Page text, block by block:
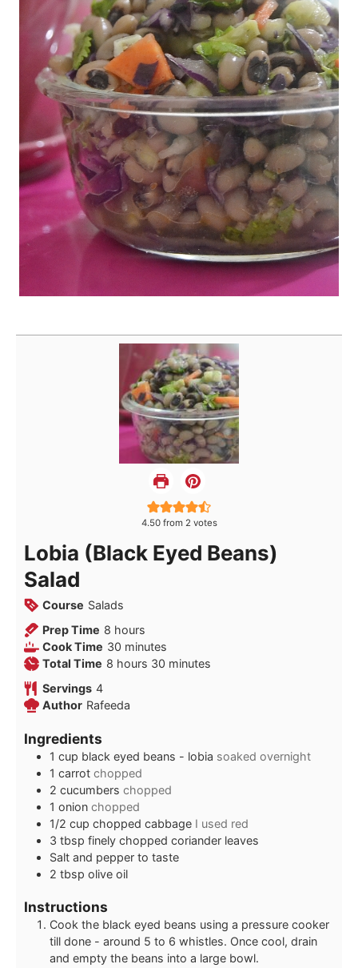
4.50from 2votes
Lobia (Black Eyed Beans)
Salad
Course Salads
Prep Time 8 hours
hours
Cook Time 30 minutes
minutes
Total Time 8 hours
hours 30 minutes
minutes
Servings 4
Author Rafeeda
Ingredients
1 cup black eyed beans - lobia soaked overnight
1 carrot chopped
2 cucumbers chopped
1 onion chopped
1/2 cup chopped cabbage I used red
3 tbsp finely chopped coriander leaves
Salt and pepper to taste
2 tbsp olive oil
Instructions
Cook the black eyed beans using a pressure cooker
till done - around 5 to 6 whistles. Once cool, drain
and empty the beans into a large bowl.